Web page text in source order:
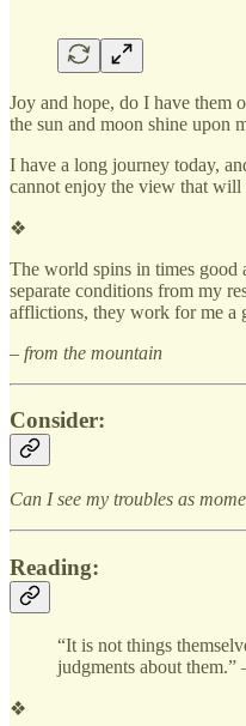
Joy and hope, do I have them
the sun and moon shine upon
I have a long journey today,
cannot enjoy the view that will
❖
The world spins in times good
separate conditions from my
afflictions, they work for me a
– from the mountain
Consider:
Can I see my troubles as
Reading:
“It is not things
judgments about
❖